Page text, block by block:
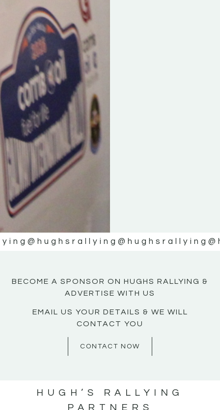
@hughsrallying @hughsrallying
BECOME A SPONSOR ON HUGHS RALLYING &
ADVERTISE WITH US
EMAIL US YOUR DETAILS & WE WILL
CONTACT YOU
CONTACT NOW
HUGH’S RALLYING
PARTNERS